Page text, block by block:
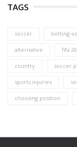
TAGS
soccer betting
alternative fifa
country soccer
sports injuries
choosing position